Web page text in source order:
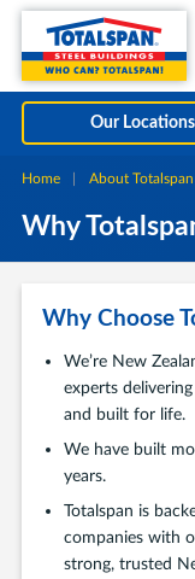
Skip to content
i
Our Locations
Home About Totalspan
Why
Why Choose
We’re New
experts
and built for life.
We have built
years.
Totalspan is
companies with
strong, trusted